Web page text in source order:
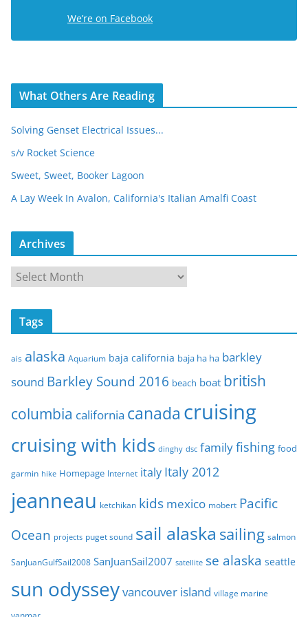
s
We’re on Facebook
What Others Are Reading
Solving Genset Electrical Issues...
s/v Rocket Science
Sweet, Sweet, Booker Lagoon
A Lay Week In Avalon, California's Italian Amalfi Coast
Archives
c
v
e
Tags
ais alaska Aquarium baja california baja ha ha barkley
sound Barkley Sound 2016 beach boat british
columbia california canada cruising
cruising with kids dinghy dsc familyfishing food
garmin hike Homepage Internet italy Italy 2012
jeanneau ketchikan kids mexico mobert Pacific
Ocean projects puget sound sail alaska sailing salmon
SanJuanGulfSail2008 SanJuanSail2007 satellite se alaska seattle
sun odysseyvancouver island village marine